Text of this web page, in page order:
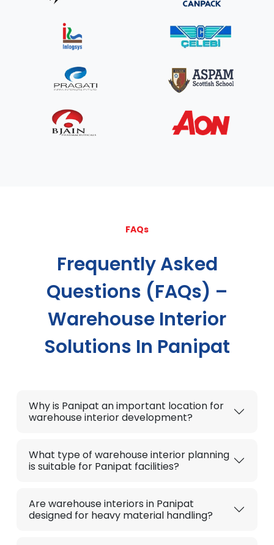
FAQs
Frequently Asked
Questions (FAQs) –
Warehouse Interior
Solutions In Panipat
Why is Panipat an important location for
warehouse interior development?
What type of warehouse interior planning
is suitable for Panipat facilities?
Are warehouse interiors in Panipat
designed for heavy material handling?